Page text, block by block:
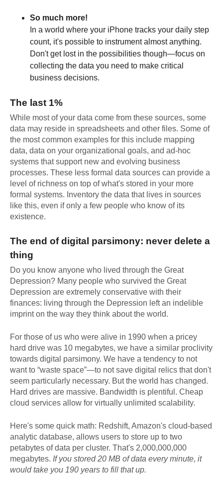
So much more!
In a world where your iPhone tracks your daily step
count, it's possible to instrument almost anything.
Don't get lost in the possibilities though—focus on
collecting the data you need to make critical
business decisions.
The last 1%
While most of your data come from these sources, some
data may reside in spreadsheets and other files. Some of
the most common examples for this include mapping
data, data on your organizational goals, and ad-hoc
systems that support new and evolving business
processes. These less formal data sources can provide a
level of richness on top of what's stored in your more
formal systems. Inventory the data that lives in sources
like this, even if only a few people who know of its
existence.
The end of digital parsimony: never delete a
thing
Do you know anyone who lived through the Great
Depression? Many people who survived the Great
Depression are extremely conservative with their
finances: living through the Depression left an indelible
imprint on the way they think about the world.
For those of us who were alive in 1990 when a pricey
hard drive was 10 megabytes, we have a similar proclivity
towards digital parsimony. We have a tendency to not
want to “waste space”—to not save digital relics that don't
seem particularly necessary. But the world has changed.
Hard drives are massive. Bandwidth is plentiful. Cheap
cloud services allow for virtually unlimited scalability.
Here's some quick math: Redshift, Amazon's cloud-based
analytic database, allows users to store up to two
petabytes of data per cluster. That's 2,000,000,000
megabytes. If you stored 20 MB of data every minute, it
would take you 190 years to fill that up.